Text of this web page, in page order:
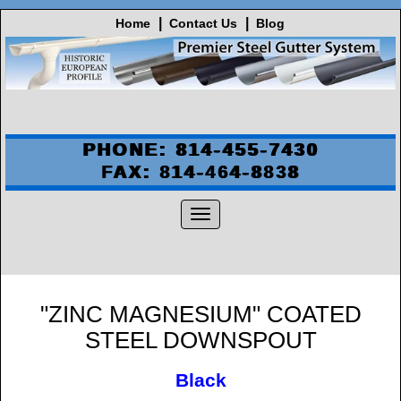
Home Contact Us Blog
PHONE: 814-455-7430
FAX: 814-464-8838
"ZINC MAGNESIUM" COATED
STEEL DOWNSPOUT
Black